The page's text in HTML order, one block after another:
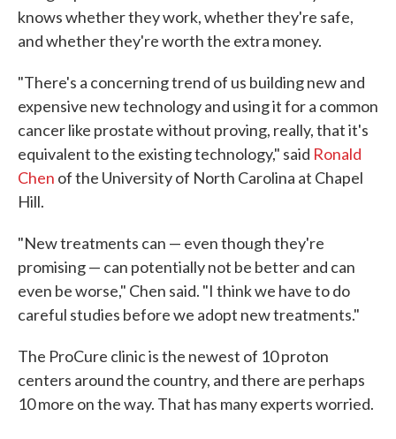
knows whether they work, whether they're safe,
and whether they're worth the extra money.
"There's a concerning trend of us building new and
expensive new technology and using it for a common
cancer like prostate without proving, really, that it's
equivalent to the existing technology," said Ronald
Chen of the University of North Carolina at Chapel
Hill.
"New treatments can — even though they're
promising — can potentially not be better and can
even be worse," Chen said. "I think we have to do
careful studies before we adopt new treatments."
The ProCure clinic is the newest of 10 proton
centers around the country, and there are perhaps
10 more on the way. That has many experts worried.